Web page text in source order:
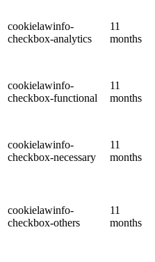
cookielawinfo-
checkbox-analytics
11
months
cookielawinfo-
checkbox-functional
11
months
cookielawinfo-
checkbox-necessary
11
months
cookielawinfo-
checkbox-others
11
months